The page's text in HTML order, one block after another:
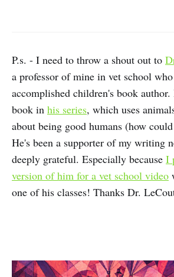
P.s. - I need to throw a shout out to
a professor of mine in vet school
accomplished children's book author.
book in his series, which uses
about being good humans (how
He's been a supporter of my writing
deeply grateful. Especially because I
version of him for a vet school video
one of his classes! Thanks Dr.